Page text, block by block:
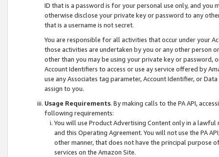
ID that is a password is for your personal use only, and you
otherwise disclose your private key or password to any
that is a username is not secret.
You are responsible for all activities that occur under your
those activities are undertaken by you or any other person
other than you may be using your private key or
Account Identifiers to access or use ay service offered by
use any Associates tag parameter, Account Identifier, or
assign to you.
Usage Requirements. By making calls to the PA API,
following requirements:
You will use Product Advertising Content only in a
and this Operating Agreement. You will not use the PA
other manner, that does not have the principal purpose
services on the Amazon Site.